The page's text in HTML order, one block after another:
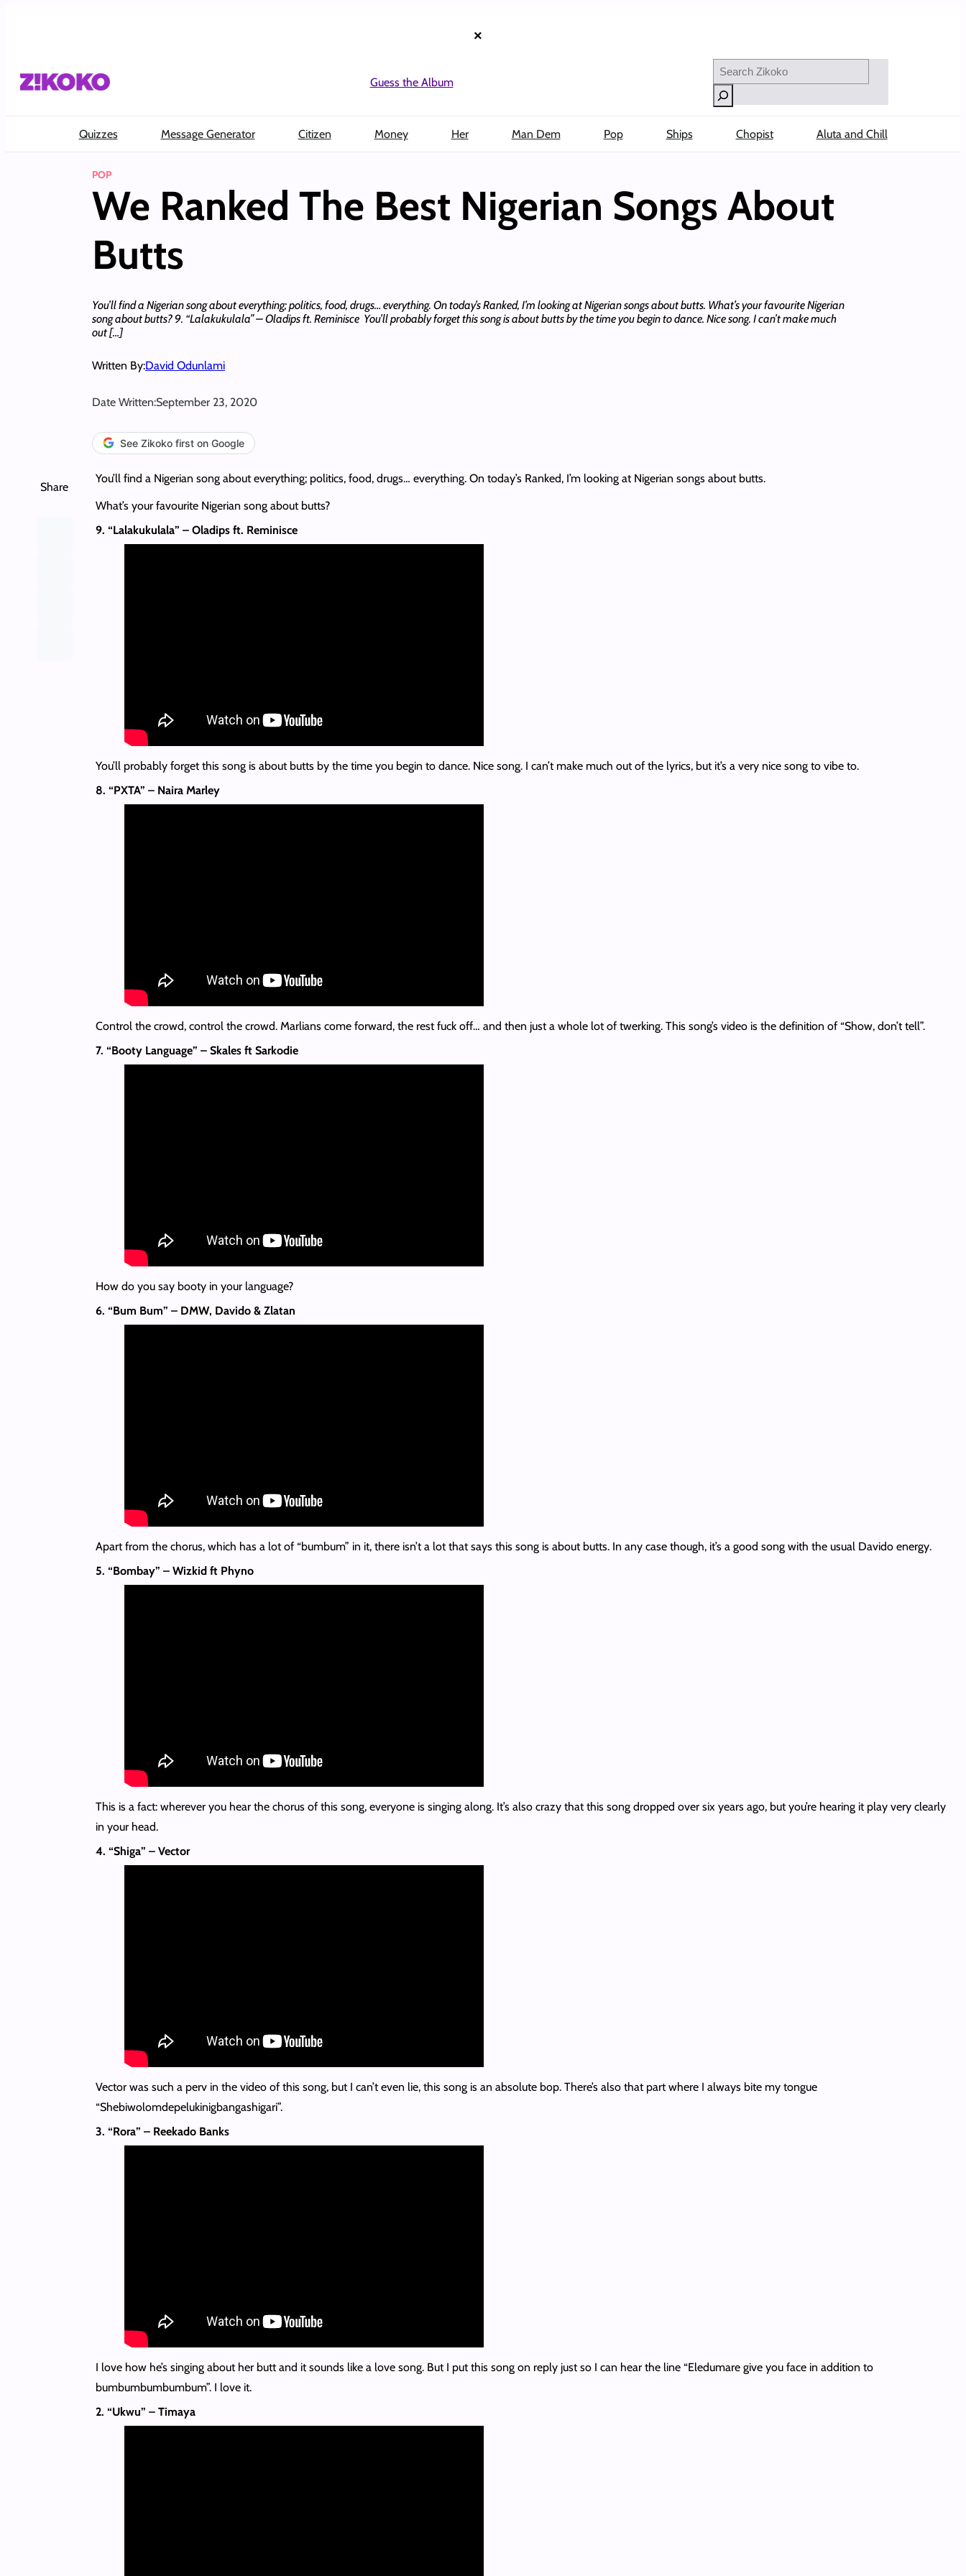
×
Guess the Album
Search
Quizzes Message Generator Citizen Money Her Man Dem Pop Ships Chopist Aluta and Chill
POP
We Ranked The Best Nigerian Songs About
Butts
You’ll find a Nigerian song about everything; politics, food, drugs… everything. On today’s Ranked, I’m looking at Nigerian songs about butts. What’s your favourite Nigerian
song about butts? 9. “Lalakukulala” – Oladips ft. Reminisce You’ll probably forget this song is about butts by the time you begin to dance. Nice song. I can’t make much
out […]
Written By:David Odunlami
Date Written:September 23, 2020
See Zikoko first on Google
Share
You’ll find a Nigerian song about everything; politics, food, drugs… everything. On today’s Ranked, I’m looking at Nigerian songs about butts.
What’s your favourite Nigerian song about butts?
9. “Lalakukulala” – Oladips ft. Reminisce
You’ll probably forget this song is about butts by the time you begin to dance. Nice song. I can’t make much out of the lyrics, but it’s a very nice song to vibe to.
8. “PXTA” – Naira Marley
Control the crowd, control the crowd. Marlians come forward, the rest fuck off… and then just a whole lot of twerking. This song’s video is the definition of “Show, don’t tell”.
7. “Booty Language” – Skales ft Sarkodie
How do you say booty in your language?
6. “Bum Bum” – DMW, Davido & Zlatan
Apart from the chorus, which has a lot of “bumbum” in it, there isn’t a lot that says this song is about butts. In any case though, it’s a good song with the usual Davido energy.
5. “Bombay” – Wizkid ft Phyno
This is a fact: wherever you hear the chorus of this song, everyone is singing along. It’s also crazy that this song dropped over six years ago, but you’re hearing it play very clearly
in your head.
4. “Shiga” – Vector
Vector was such a perv in the video of this song, but I can’t even lie, this song is an absolute bop. There’s also that part where I always bite my tongue
“Shebiwolomdepelukinigbangashigari”.
3. “Rora” – Reekado Banks
I love how he’s singing about her butt and it sounds like a love song. But I put this song on reply just so I can hear the line “Eledumare give you face in addition to
bumbumbumbumbum”. I love it.
2. “Ukwu” – Timaya